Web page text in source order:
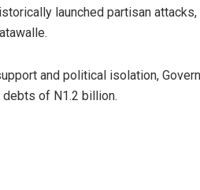
launched partisan
and political isolation,
of N1.2 billion.